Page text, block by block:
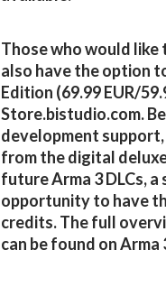
Those who would
also have the option
Edition (69.99 EUR/
Store.bistudio.com.
development
from the digital
future Arma 3 DLCs,
opportunity to have
credits. The full
can be found on Arma